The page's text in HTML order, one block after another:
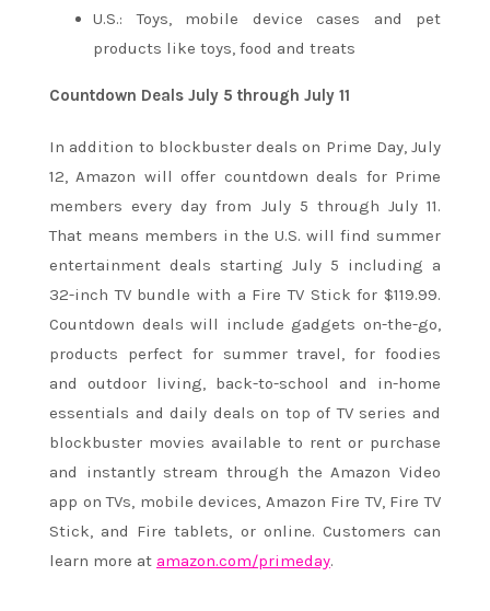
U.S.: Toys, mobile device cases and pet
products like toys, food and treats
Countdown Deals July 5 through July 11
In addition to blockbuster deals on Prime Day, July
12, Amazon will offer countdown deals for Prime
members every day from July 5 through July 11.
That means members in the U.S. will find summer
entertainment deals starting July 5 including a
32-inch TV bundle with a Fire TV Stick for $119.99.
Countdown deals will include gadgets on-the-go,
products perfect for summer travel, for foodies
and outdoor living, back-to-school and in-home
essentials and daily deals on top of TV series and
blockbuster movies available to rent or purchase
and instantly stream through the Amazon Video
app on TVs, mobile devices, Amazon Fire TV, Fire TV
Stick, and Fire tablets, or online. Customers can
learn more at amazon.com/primeday.